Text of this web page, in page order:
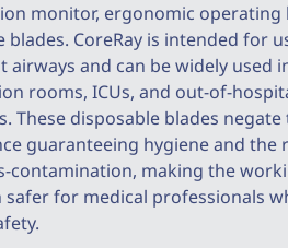
monitor, ergonomic operating
blades. CoreRay is intended for
and can be widely used
rooms, ICUs, and out-of-
These disposable blades
guaranteeing hygiene and the
contamination, making the
for medical professionals